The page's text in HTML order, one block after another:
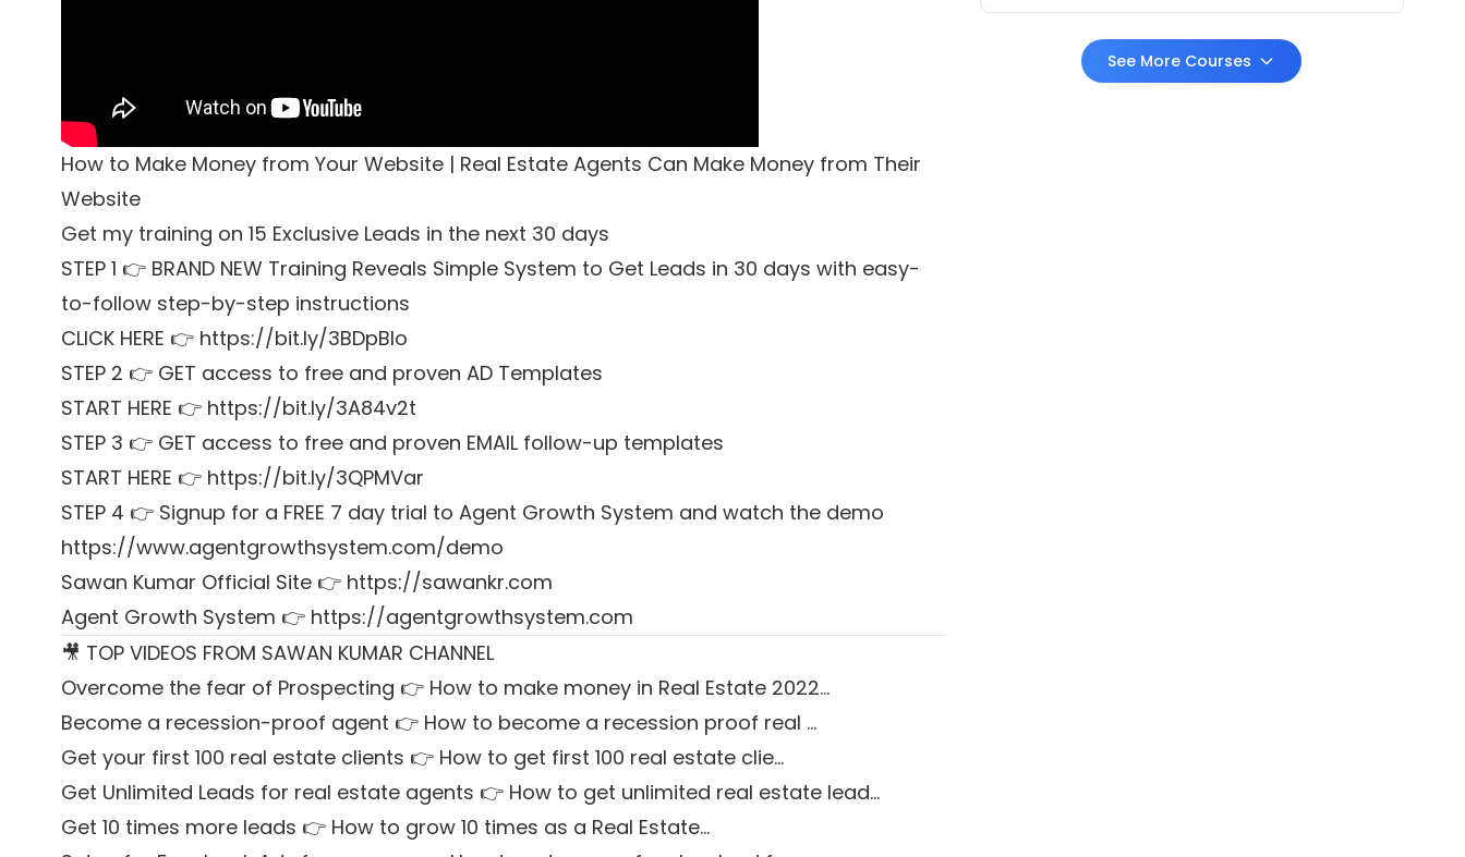
How to Make Money from Your Website | Real Estate Agents Can Make Money from Their
Website
Get my training on 15 Exclusive Leads in the next 30 days
STEP 1 👉 BRAND NEW Training Reveals Simple System to Get Leads in 30 days with easy-
to-follow step-by-step instructions
CLICK HERE 👉 https://bit.ly/3BDpBIo
STEP 2 👉 GET access to free and proven AD Templates
START HERE 👉 https://bit.ly/3A84v2t
STEP 3 👉 GET access to free and proven EMAIL follow-up templates
START HERE 👉 https://bit.ly/3QPMVar
STEP 4 👉 Signup for a FREE 7 day trial to Agent Growth System and watch the demo
https://www.agentgrowthsystem.com/demo
Sawan Kumar Official Site 👉 https://sawankr.com
Agent Growth System 👉 https://agentgrowthsystem.com
🎥 TOP VIDEOS FROM SAWAN KUMAR CHANNEL
Overcome the fear of Prospecting 👉 How to make money in Real Estate 2022…
Become a recession-proof agent 👉 How to become a recession proof real …
Get your first 100 real estate clients 👉 How to get first 100 real estate clie…
Get Unlimited Leads for real estate agents 👉 How to get unlimited real estate lead…
Get 10 times more leads 👉 How to grow 10 times as a Real Estate…
See More Courses